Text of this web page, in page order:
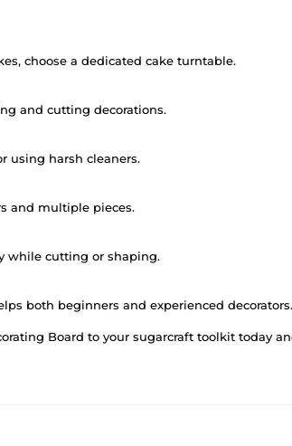
choose a dedicated cake turntable.
and cutting decorations.
using harsh cleaners.
and multiple pieces.
while cutting or shaping.
both beginners and experienced decorators.
Board to your sugarcraft toolkit today